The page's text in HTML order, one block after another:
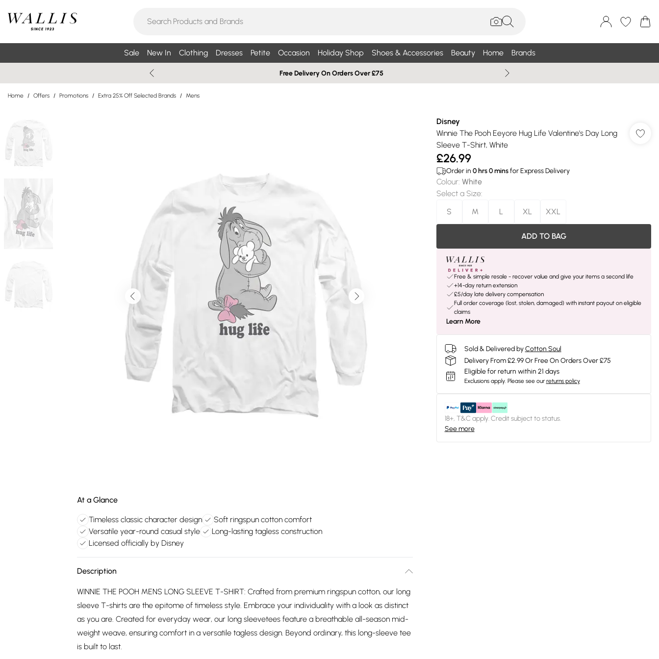
Sale New In Clothing Dresses Petite Occasion Holiday Shop Shoes & Accessories Beauty Home Brands
Free Delivery On Orders Over £75
Home / Offers / Promotions / Extra 25% Off Selected Brands / Mens
At a Glance
Timeless classic character design
Soft ringspun cotton comfort
Versatile year-round casual style
Long-lasting tagless construction
Licensed officially by Disney
Description
WINNIE THE POOH MENS LONG SLEEVE T-SHIRT: Crafted from premium ringspun cotton, our long
sleeve T-shirts are the epitome of timeless style. Embrace your individuality with a look as distinct
as you are. Created for everyday wear, our long sleevetees feature a breathable all-season mid-
weight weave, ensuring comfort in a versatile tagless design. Beyond ordinary, this long-sleeve tee
is built to last.
Disney
Winnie The Pooh Eeyore Hug Life Valentine's Day Long
Sleeve T-Shirt, White
£26.99
Order in 0hrs0minsfor Express Delivery
Colour: White
Select a Size:
S
M L XL XXL
ADD TO BAG
Free & simple resale - recover value and give your items a second life
+14-day return extension
£5/day late delivery compensation
Full order coverage (lost, stolen, damaged) with instant payout on eligible
claims
Learn More
Sold & Delivered by Cotton Soul
Delivery From £2.99 Or Free On Orders Over £75
Eligible for return within 21 days
Exclusions apply. Please see our returns policy
18+, T&C apply. Credit subject to status.
See more